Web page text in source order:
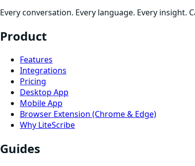
Every conversation. Every language. Every
Product
Features
Integrations
Pricing
Desktop App
Mobile App
Browser Extension (Chrome & Edge)
Why LiteScribe
Guides